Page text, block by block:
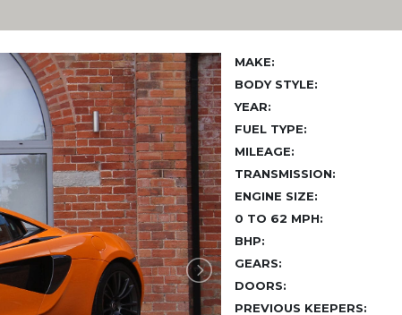
MAKE:
BODY STYLE:
YEAR:
FUEL TYPE:
MILEAGE:
TRANSMISSION:
ENGINE SIZE:
0 TO 62 MPH:
BHP:
GEARS:
DOORS:
PREVIOUS KEEPERS: